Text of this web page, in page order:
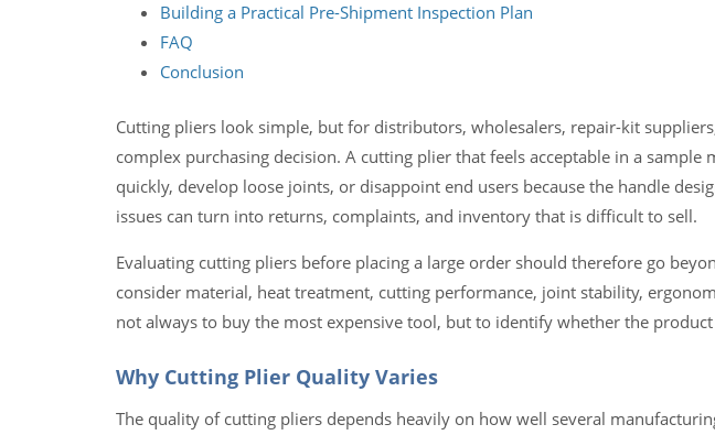
Building a Practical Pre-Shipment Inspection Plan
FAQ
Conclusion
Cutting pliers look simple, but for distributors, wholesalers, repair-kit
complex purchasing decision. A cutting plier that feels acceptable in a sample
quickly, develop loose joints, or disappoint end users because the handle
issues can turn into returns, complaints, and inventory that is difficult to sell.
Evaluating cutting pliers before placing a large order should therefore go
consider material, heat treatment, cutting performance, joint stability,
not always to buy the most expensive tool, but to identify whether the
Why Cutting Plier Quality Varies
The quality of cutting pliers depends heavily on how well several